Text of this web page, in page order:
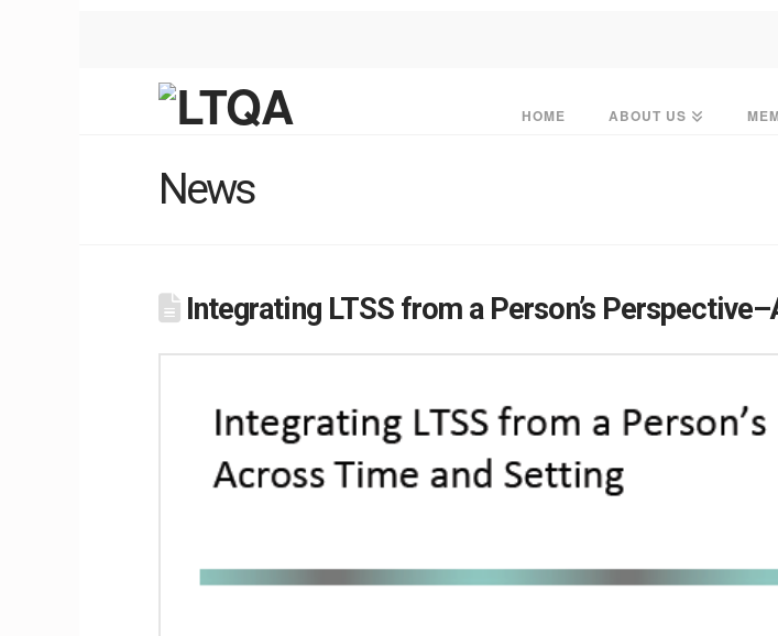
HOME ABOUT US
News
Integrating LTSS from a Person’s